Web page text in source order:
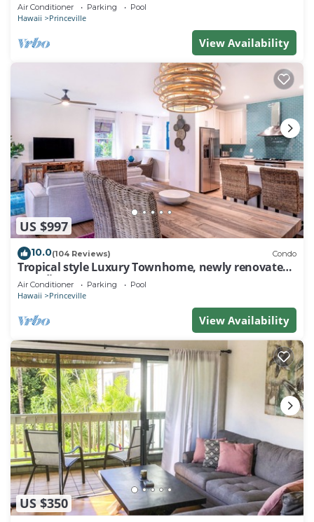
Air Conditioner Parking Pool
Hawaii Princeville
View Availability
US $997
10.0(104 Reviews) Condo
Tropical style Luxury Townhome, newly renovated -
Paradise!
Air Conditioner Parking Pool
Hawaii Princeville
View Availability
US $350